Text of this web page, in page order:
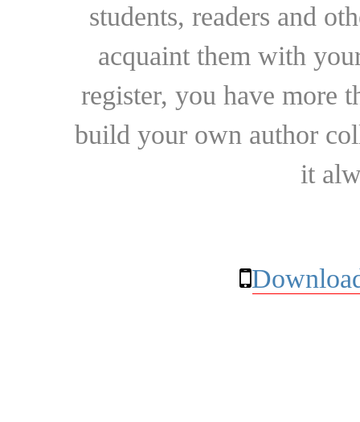
students, readers and
acquaint them with
register, you have more
build your own author
it